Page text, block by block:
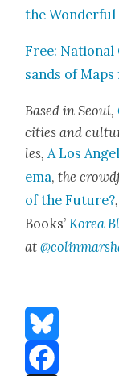
the Won­der­ful
Free:
sands of
Based in Seoul,
cities and
les,A Los
e­ma, the
of the Future?
Books’Korea
at
Bluesky